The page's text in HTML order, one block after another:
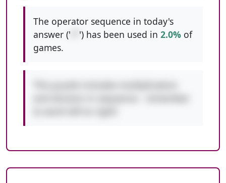
The operator sequence in today's
answer ('
') has been used in 2.0% of
games.